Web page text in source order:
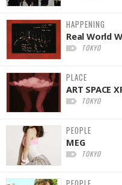
HAPPENING
Real World
TOKYO
PLACE
ART SPACE
TOKYO
PEOPLE
MEG
TOKYO